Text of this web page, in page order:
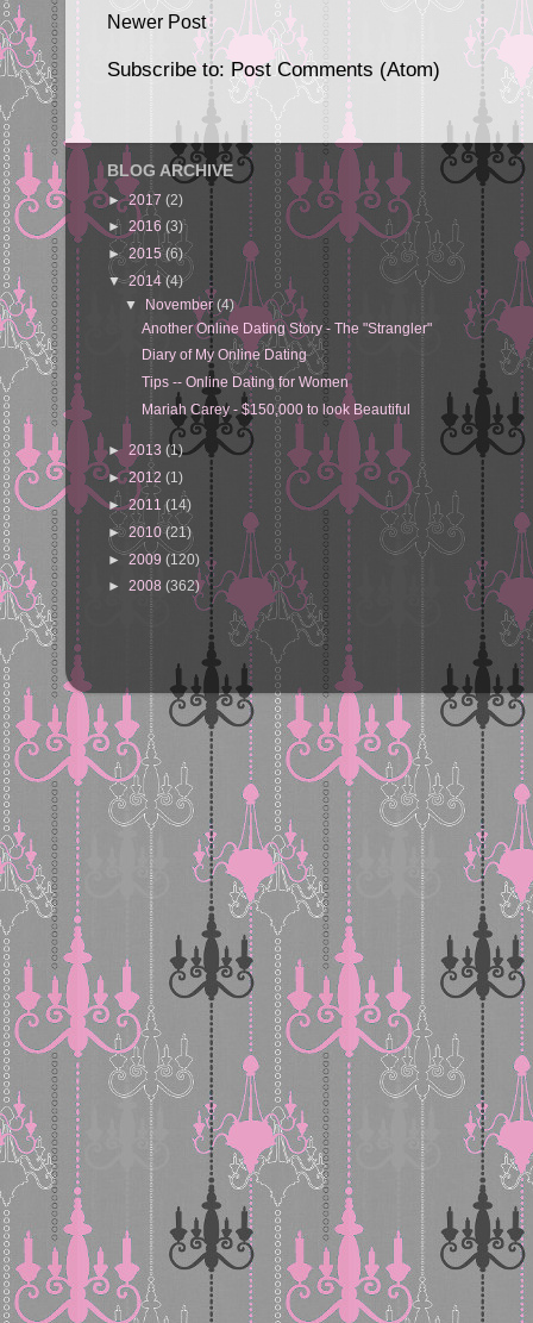
Newer Post
Subscribe to: Post Comments (Atom)
BLOG ARCHIVE
►2017 (2)
► 2016 (3)
► 2015(6)
▼2014(4)
▼ November(4)
Another Online Dating Story - The "Strangler"
Diary of My Online Dating
Tips -- Online Dating for Women
Mariah Carey - $150,000 to look Beautiful
► 2013 (1)
►2012 (1)
►2011(14)
►2010(21)
►2009 (120)
► 2008 (362)